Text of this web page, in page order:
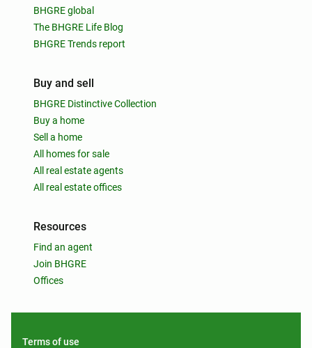
BHGRE global
The BHGRE Life Blog
BHGRE Trends report
Buy and sell
BHGRE Distinctive Collection
Buy a home
Sell a home
All homes for sale
All real estate agents
All real estate offices
Resources
Find an agent
Join BHGRE
Offices
Terms of use